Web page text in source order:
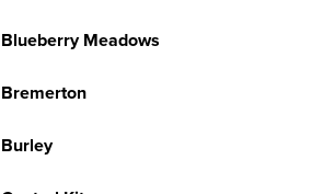
Blueberry Meadows
Bremerton
Burley